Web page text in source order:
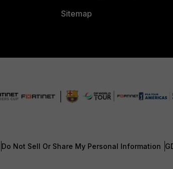
Sitemap
Do Not Sell Or Share My Personal Information